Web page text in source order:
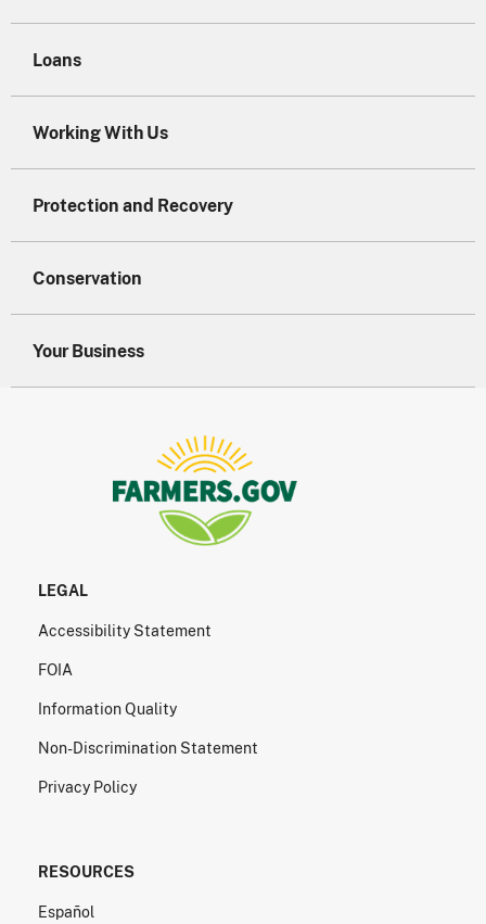
Loans
Working With Us
Protection and Recovery
Conservation
Your Business
LEGAL
Accessibility Statement
FOIA
Information Quality
Non-Discrimination Statement
Privacy Policy
RESOURCES
Español